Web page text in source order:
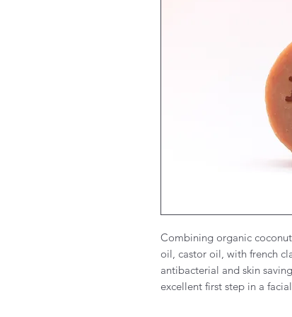
Combining organic
oil, castor oil, with french
antibacterial and skin
excellent first step in a